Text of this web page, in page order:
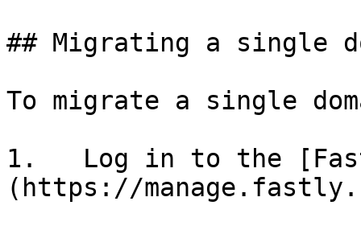
## Migrating a single
To migrate a single
1.   Log in to the
(https://